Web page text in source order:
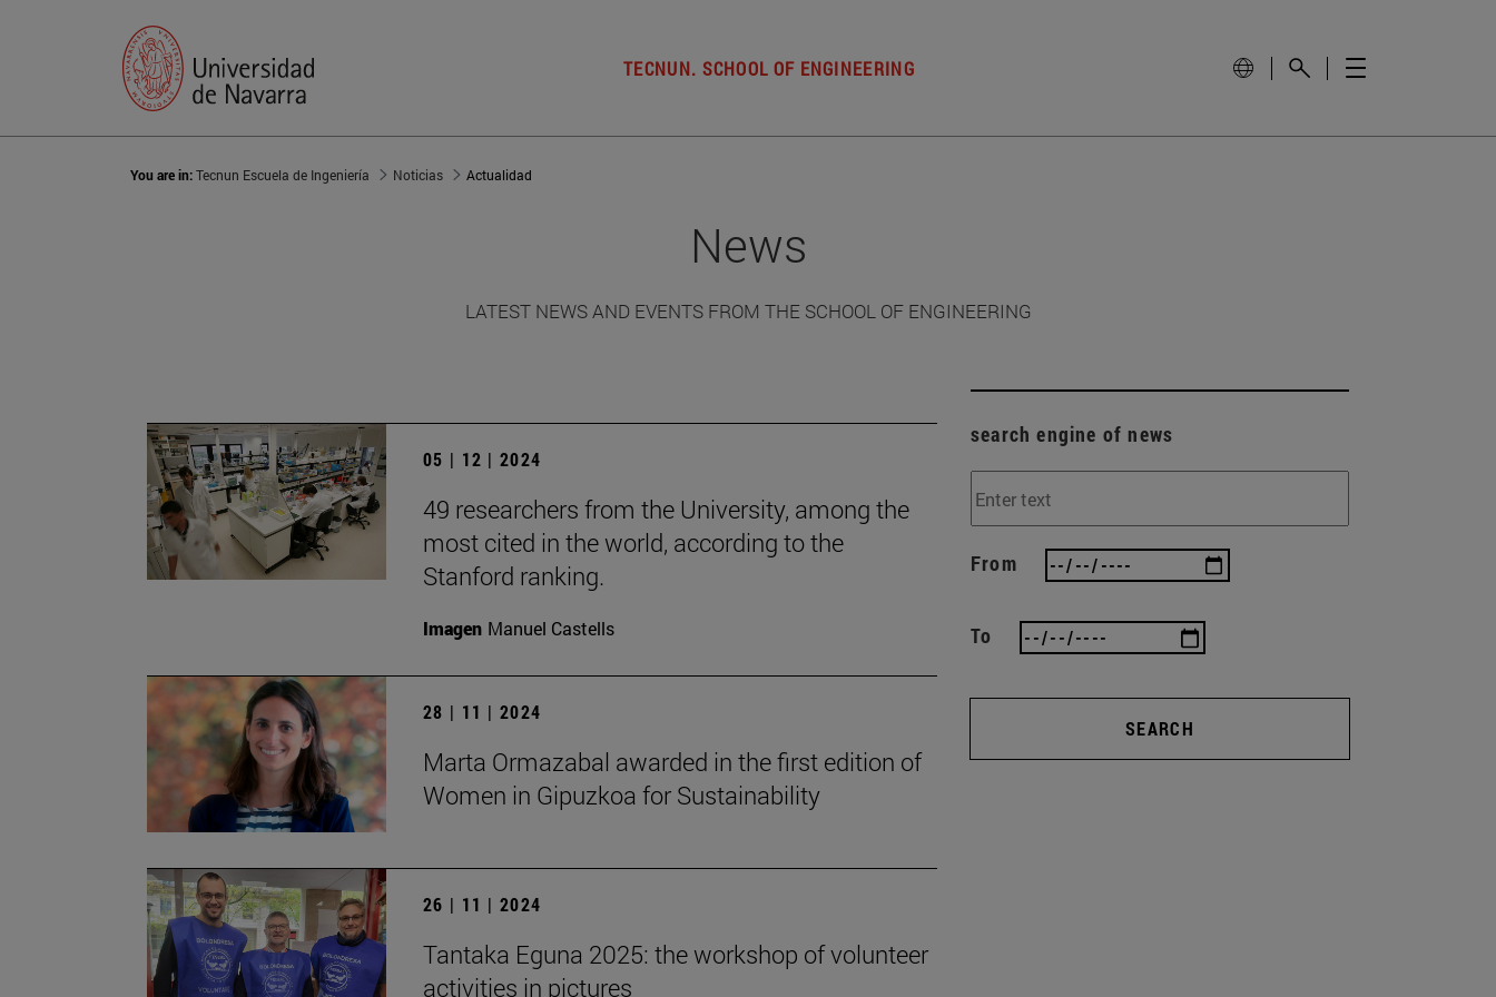
TECNUN. SCHOOL OF ENGINEERING
You are in:Tecnun Escuela de Ingeniería Noticias Actualidad
News
LATEST NEWS AND EVENTS FROM THE SCHOOL OF ENGINEERING
05 | 12 | 2024
49 researchers from the University, among the
most cited in the world, according to the
Stanford ranking.
Imagen Manuel Castells
28 | 11 | 2024
Marta Ormazabal awarded in the first edition of
Women in Gipuzkoa for Sustainability
26 | 11 | 2024
Tantaka Eguna 2025: the workshop of volunteer
activities in pictures
search engine of news
From
To
SEARCH